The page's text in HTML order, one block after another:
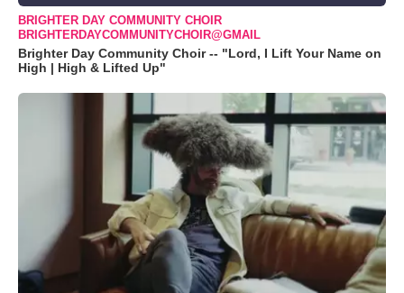
BRIGHTER DAY COMMUNITY CHOIR
BRIGHTERDAYCOMMUNITYCHOIR@GMAIL
Brighter Day Community Choir -- "Lord, I Lift Your Name on
High | High & Lifted Up"